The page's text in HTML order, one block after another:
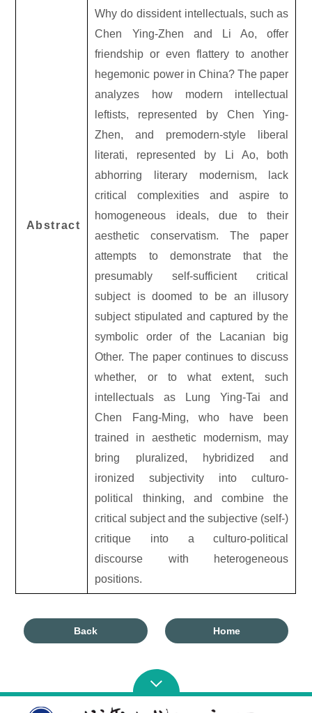
Abstract
Why do dissident intellectuals, such as
Chen Ying-Zhen and Li Ao, offer
friendship or even flattery to another
hegemonic power in China? The paper
analyzes how modern intellectual
leftists, represented by Chen Ying-
Zhen, and premodern-style liberal
literati, represented by Li Ao, both
abhorring literary modernism, lack
critical complexities and aspire to
homogeneous ideals, due to their
aesthetic conservatism. The paper
attempts to demonstrate that the
presumably self-sufficient critical
subject is doomed to be an illusory
subject stipulated and captured by the
symbolic order of the Lacanian big
Other. The paper continues to discuss
whether, or to what extent, such
intellectuals as Lung Ying-Tai and
Chen Fang-Ming, who have been
trained in aesthetic modernism, may
bring pluralized, hybridized and
ironized subjectivity into culturo-
political thinking, and combine the
critical subject and the subjective (self-)
critique into a culturo-political
discourse with heterogeneous
positions.
Back Home